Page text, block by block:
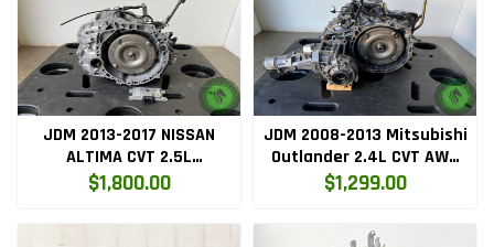
JDM 2013-2017 NISSAN
ALTIMA CVT 2.5L
AUTOMATIC TRANSMISSION
$1,800.00
JDM 2008-2013 Mitsubishi
Outlander 2.4L CVT AWD
Automatic Transmission
$1,299.00